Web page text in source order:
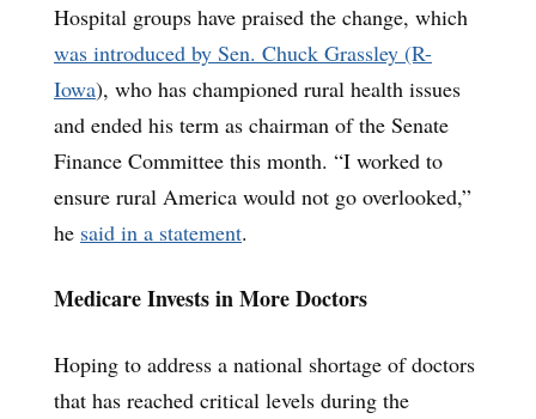
Hospital groups have praised the change, which
was introduced by Sen. Chuck Grassley (R-
Iowa), who has championed rural health issues
and ended his term as chairman of the Senate
Finance Committee this month. “I worked to
ensure rural America would not go overlooked,”
he said in a statement.
Medicare Invests in More Doctors
Hoping to address a national shortage of doctors
that has reached critical levels during the